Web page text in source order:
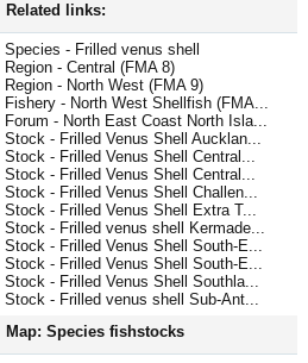
Related links:
Species - Frilled venus shell
Region - Central (FMA 8)
Region - North West (FMA 9)
Fishery - North West Shellfish (FMA...
Forum - North East Coast North Isla...
Stock - Frilled Venus Shell Aucklan...
Stock - Frilled Venus Shell Central...
Stock - Frilled Venus Shell Central...
Stock - Frilled Venus Shell Challen...
Stock - Frilled Venus Shell Extra T...
Stock - Frilled venus shell Kermade...
Stock - Frilled Venus Shell South-E...
Stock - Frilled Venus Shell South-E...
Stock - Frilled Venus Shell Southla...
Stock - Frilled venus shell Sub-Ant...
Map: Species fishstocks